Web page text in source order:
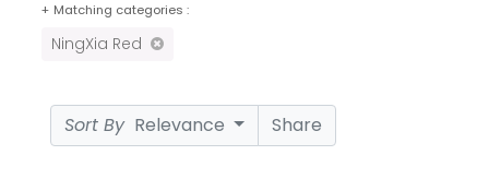
+ Matching categories :
NingXia Red
Sort By Relevance Share